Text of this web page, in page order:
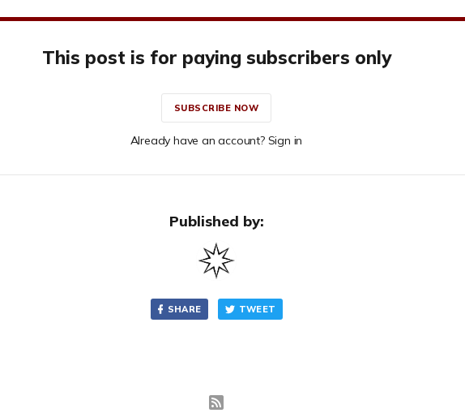
This post is for paying subscribers only
SUBSCRIBE NOW
Already have an account? Sign in
Published by:
SHARE TWEET